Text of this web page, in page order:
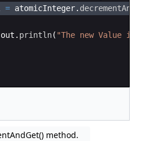
= atomicInteger. decrementAndGet
out . println( "The new Value is :
method.